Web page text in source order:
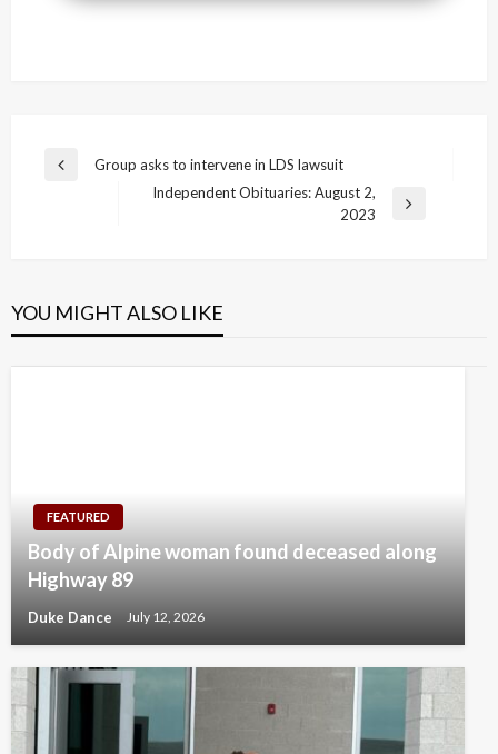
Post
Previous
Group asks to intervene in LDS lawsuit
Independent Obituaries: August 2,
2023
YOU MIGHT ALSO LIKE
FEATURED
Body of Alpine woman found deceased along
Highway 89
Duke Dance July 12, 2026